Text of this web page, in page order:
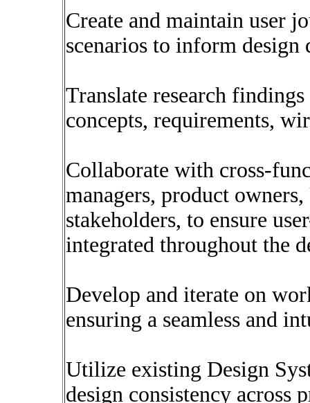
Create and maintain user
scenarios to inform design
Translate research
concepts, requirements,
Collaborate with cross-
managers, product
stakeholders, to ensure
integrated throughout the
Develop and iterate on
ensuring a seamless and
Utilize existing Design
design consistency across